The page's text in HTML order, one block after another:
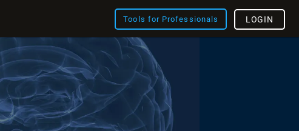
Tools for Professionals LOGIN